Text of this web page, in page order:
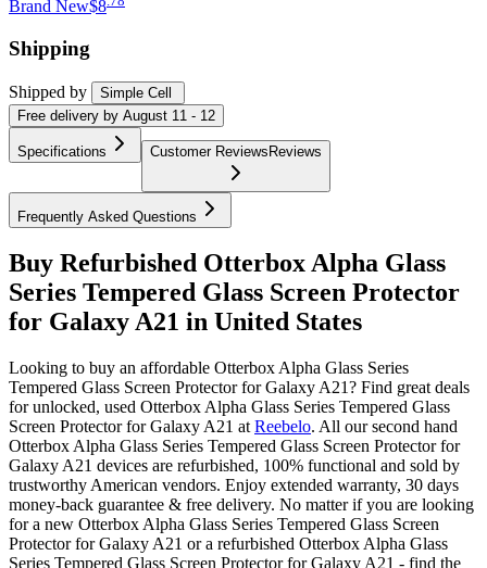
Brand New$8
Shipping
Shipped by
Simple Cell
Free delivery by August 11 - 12
Specifications Customer ReviewsReviews
Frequently Asked Questions
Buy Refurbished Otterbox Alpha Glass
Series Tempered Glass Screen Protector
for Galaxy A21 in United States
Looking to buy an affordable Otterbox Alpha Glass Series
Tempered Glass Screen Protector for Galaxy A21? Find great deals
for unlocked, used Otterbox Alpha Glass Series Tempered Glass
Screen Protector for Galaxy A21 at Reebelo. All our second hand
Otterbox Alpha Glass Series Tempered Glass Screen Protector for
Galaxy A21 devices are refurbished, 100% functional and sold by
trustworthy American vendors. Enjoy extended warranty, 30 days
money-back guarantee & free delivery. No matter if you are looking
for a new Otterbox Alpha Glass Series Tempered Glass Screen
Protector for Galaxy A21 or a refurbished Otterbox Alpha Glass
Series Tempered Glass Screen Protector for Galaxy A21 - find the